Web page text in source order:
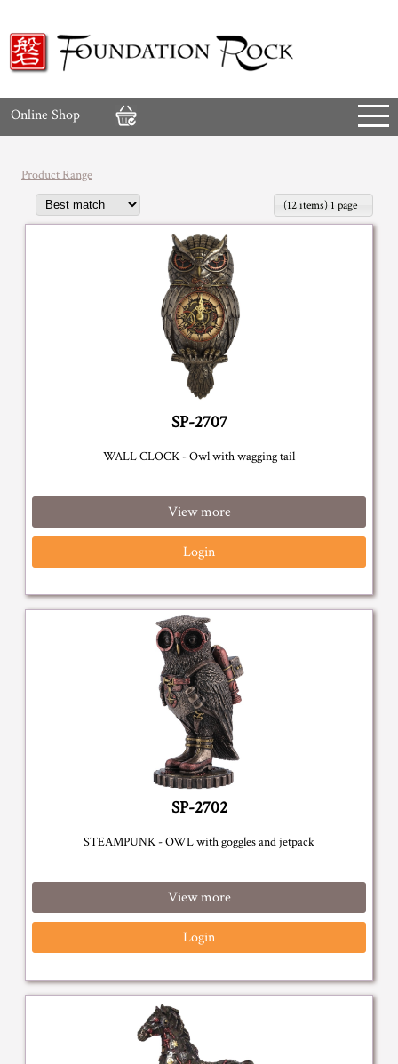
Online Shop
Product Range
(12 items) 1 page
SP-2707
WALL CLOCK - Owl with wagging tail
View more
Login
SP-2702
STEAMPUNK - OWL with goggles and jetpack
View more
Login